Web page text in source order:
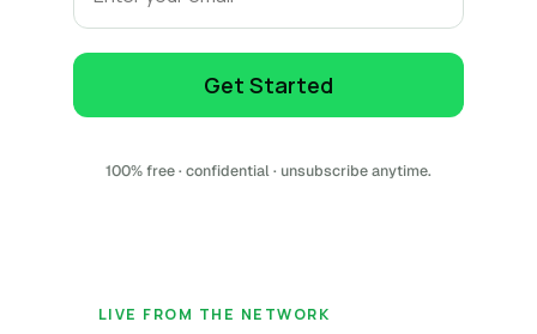
Get Started
100% free · confidential · unsubscribe anytime.
LIVE FROM THE NETWORK